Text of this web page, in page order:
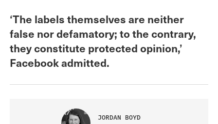
‘The labels themselves are neither
false nor defamatory; to the contrary,
they constitute protected opinion,’
Facebook admitted.
JORDAN BOYD